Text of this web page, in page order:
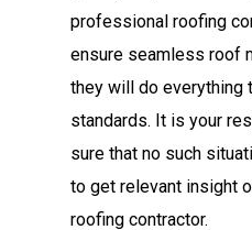
professional roofing
ensure seamless roof
they will do everything
standards. It is your
sure that no such
to get relevant insight
roofing contractor.